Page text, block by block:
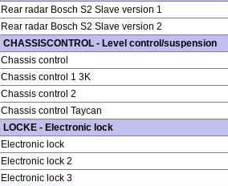
Rear radar Bosch S2 Slave version 1
Rear radar Bosch S2 Slave version 2
CHASSISCONTROL - Level control/suspension
Chassis control
Chassis control 1 3K
Chassis control 2
Chassis control Taycan
LOCKE - Electronic lock
Electronic lock
Electronic lock 2
Electronic lock 3